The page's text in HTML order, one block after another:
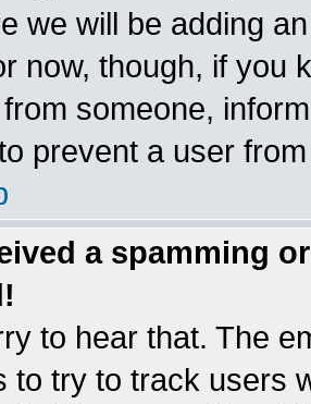
we will be adding
now, though, if you
someone,
prevent a user
a spamming
to hear that. The
to try to track users